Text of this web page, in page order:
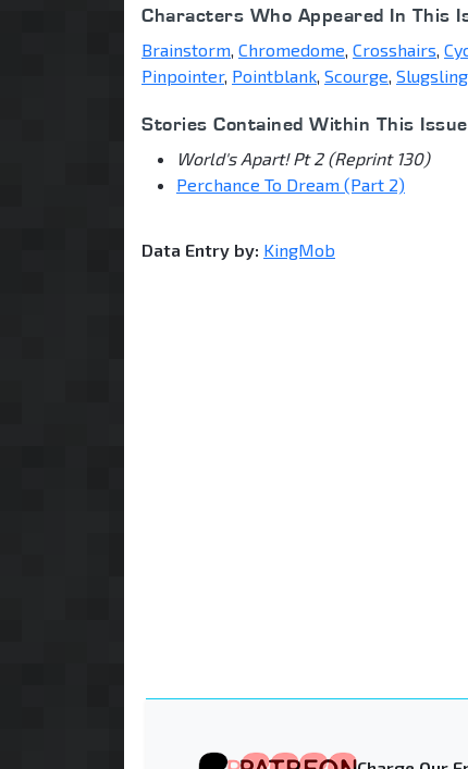
Characters Who Appeared In This
Brainstorm Chromedome Crosshairs
Pinpointer, Pointblank Scourge
Stories Contained Within This
World's Apart! Pt 2 (Reprint 130)
Perchance To Dream (Part 2)
Data Entry by: KingMob